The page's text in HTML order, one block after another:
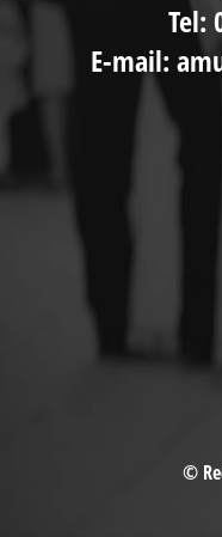
Tel:
E-mail:
©